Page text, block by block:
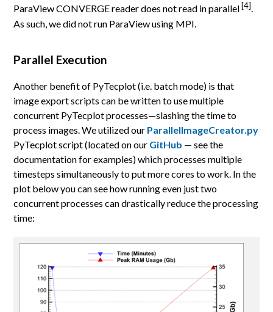
ParaView CONVERGE reader does not read in parallel[4].
As such, we did not run ParaView using MPI.
Parallel Execution
Another benefit of PyTecplot (i.e. batch mode) is that
image export scripts can be written to use multiple
concurrent PyTecplot processes—slashing the time to
process images. We utilized our ParallelImageCreator.py
PyTecplot script (located on our GitHub — see the
documentation for examples) which processes multiple
timesteps simultaneously to put more cores to work. In the
plot below you can see how running even just two
concurrent processes can drastically reduce the processing
time: